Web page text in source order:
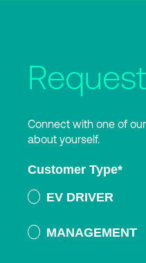
Connect with one of
about yourself.
Customer Type*
EV DRIVER
MANAGEMENT